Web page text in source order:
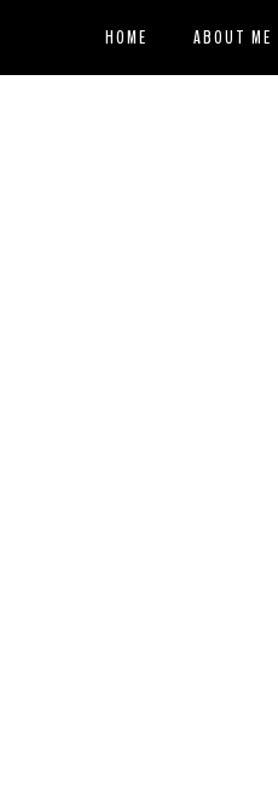
HOME ABOUT ME